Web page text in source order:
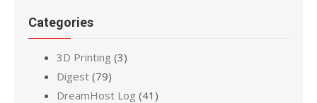
Categories
3D Printing (3)
Digest (79)
DreamHost Log (41)